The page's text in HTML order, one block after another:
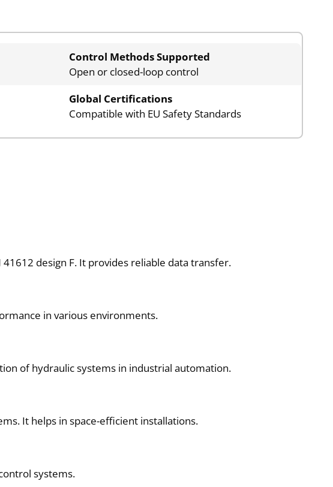
Control Methods Supported
Open or closed-loop control
Global Certifications
Compatible with EU Safety Standards
design F. It provides reliable data transfer.
in various environments.
of hydraulic systems in industrial automation.
It helps in space-efficient installations.
systems.